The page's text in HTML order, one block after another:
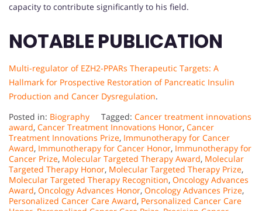
capacity to contribute significantly to his field.
NOTABLE PUBLICATION
Multi-regulator of EZH2-PPARs Therapeutic Targets: A
Hallmark for Prospective Restoration of Pancreatic Insulin
Production and Cancer Dysregulation.
Posted in: Biography Tagged: Cancer treatment innovations
award, Cancer Treatment Innovations Honor, Cancer
Treatment Innovations Prize, Immunotherapy for Cancer
Award, Immunotherapy for Cancer Honor, Immunotherapy for
Cancer Prize, Molecular Targeted Therapy Award, Molecular
Targeted Therapy Honor, Molecular Targeted Therapy Prize,
Molecular Targeted Therapy Recognition, Oncology Advances
Award, Oncology Advances Honor, Oncology Advances Prize,
Personalized Cancer Care Award, Personalized Cancer Care